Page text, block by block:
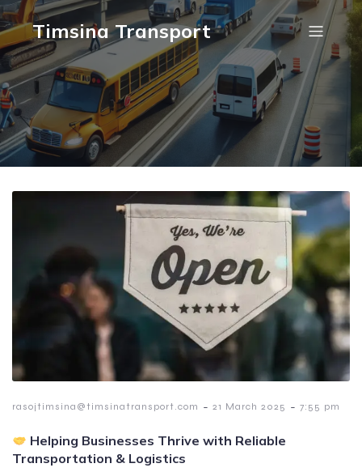
Timsina Transport
rasojtimsina@timsinatransport.com - 21 March 2025 - 7:55 pm
Helping Businesses Thrive with Reliable
Transportation & Logistics